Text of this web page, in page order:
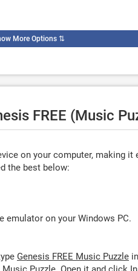
More Options⇅
FREE (Music
on your computer, making it
the best below:
emulator on your Windows PC.
Genesis FREE Music Puzzle